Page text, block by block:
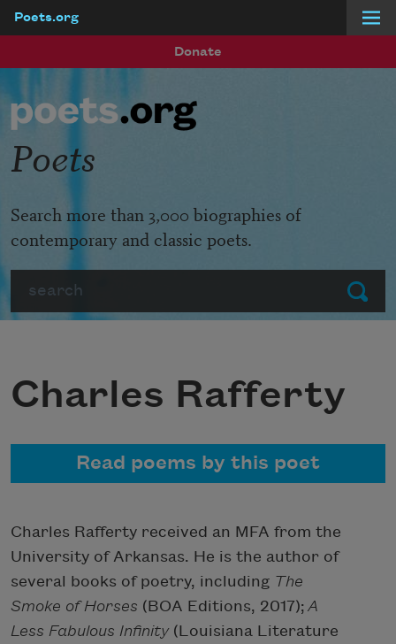
Poets.org
Donate
Submit
Poets
Search more than 3,000 biographies of
contemporary and classic poets.
Charles Rafferty
Read poems by this poet
Charles Rafferty received an MFA from the
University of Arkansas. He is the author of
several books of poetry, including The
Smoke of Horses (BOA Editions, 2017); A
Less Fabulous Infinity(Louisiana Literature